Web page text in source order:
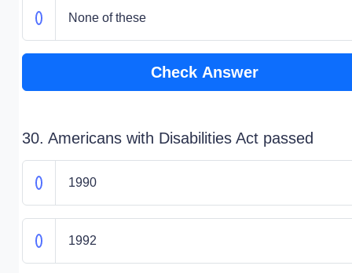
None of these
Check Answer
30. Americans with Disabilities Act passed
1990
1992